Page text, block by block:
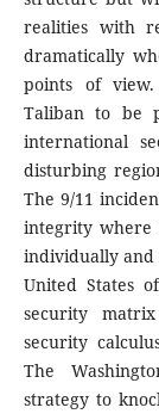
realities with
dramatically
points of
Taliban to be
international
disturbing
The 9/11
integrity where
individually and
United States
security
security
The
strategy to